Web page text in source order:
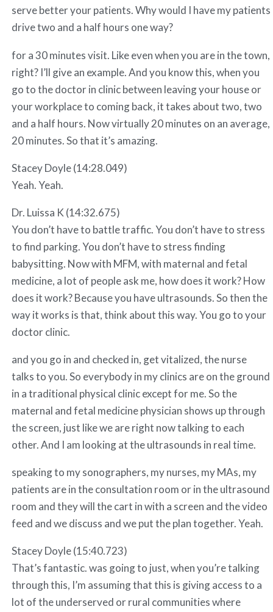
serve better your patients. Why would I have my patients
drive two and a half hours one way?
for a 30 minutes visit. Like even when you are in the town,
right? I’ll give an example. And you know this, when you
go to the doctor in clinic between leaving your house or
your workplace to coming back, it takes about two, two
and a half hours. Now virtually 20 minutes on an average,
20 minutes. So that it’s amazing.
Stacey Doyle (14:28.049)
Yeah. Yeah.
Dr. Luissa K (14:32.675)
You don’t have to battle traffic. You don’t have to stress
to find parking. You don’t have to stress finding
babysitting. Now with MFM, with maternal and fetal
medicine, a lot of people ask me, how does it work? How
does it work? Because you have ultrasounds. So then the
way it works is that, think about this way. You go to your
doctor clinic.
and you go in and checked in, get vitalized, the nurse
talks to you. So everybody in my clinics are on the ground
in a traditional physical clinic except for me. So the
maternal and fetal medicine physician shows up through
the screen, just like we are right now talking to each
other. And I am looking at the ultrasounds in real time.
speaking to my sonographers, my nurses, my MAs, my
patients are in the consultation room or in the ultrasound
room and they will the cart in with a screen and the video
feed and we discuss and we put the plan together. Yeah.
Stacey Doyle (15:40.723)
That’s fantastic. was going to just, when you’re talking
through this, I’m assuming that this is giving access to a
lot of the underserved or rural communities where